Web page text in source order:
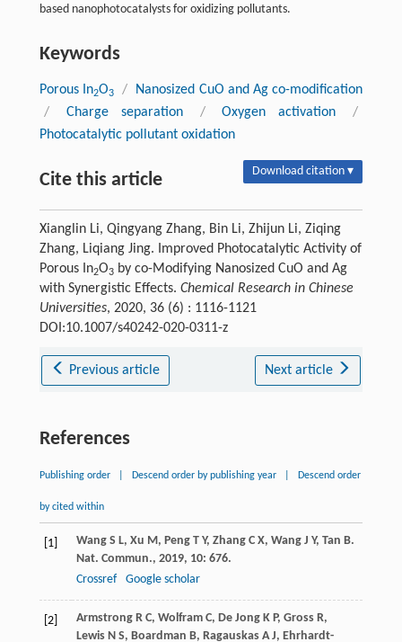
based nanophotocatalysts for oxidizing pollutants.
Keywords
Porous In2O3 /
Nanosized CuO and Ag co-modification
/
Charge separation / Oxygen activation
/
Photocatalytic pollutant oxidation
Cite this article Download citation ▾
Xianglin Li, Qingyang Zhang, Bin Li, Zhijun Li, Ziqing
Zhang, Liqiang Jing. Improved Photocatalytic Activity of
Porous In2O3by co-Modifying Nanosized CuO and Ag
with Synergistic Effects. Chemical Research in Chinese
Universities, 2020, 36 (6) : 1116-1121
DOI:10.1007/s40242-020-0311-z
Previous article Next article
References
Publishing order Descend order by publishing year Descend order
by cited within
[1] Wang S L, Xu M, Peng T Y, Zhang C X, Wang J Y, Tan B.
Nat. Commun., 2019, 10: 676.
Crossref
Google scholar
[2] Armstrong R C, Wolfram C, De Jong K P, Gross R,
Lewis N S, Boardman B, Ragauskas A J, Ehrhardt-